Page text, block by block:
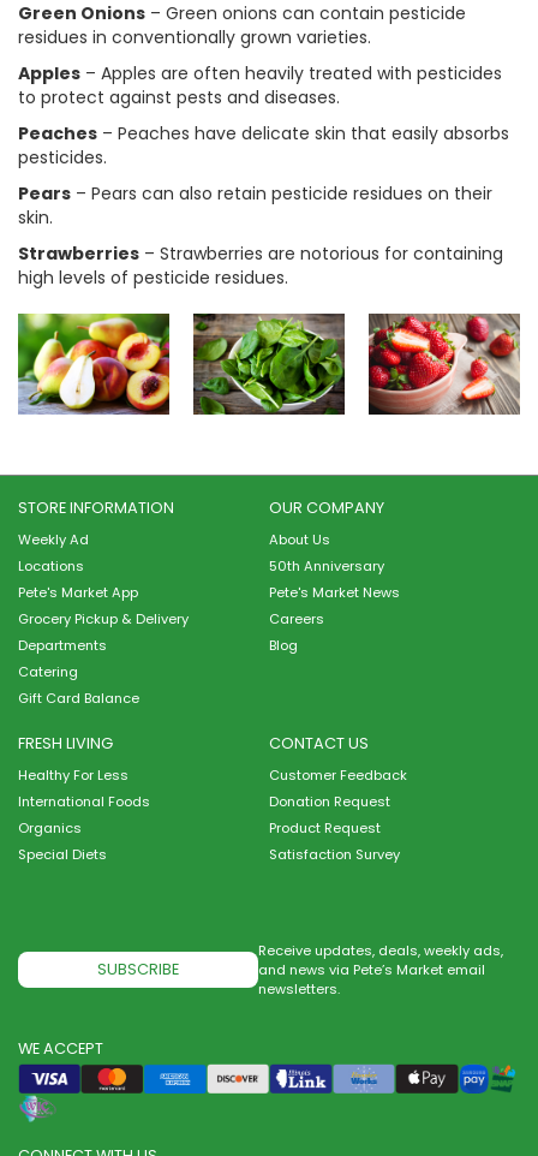
Green Onions – Green onions can contain pesticide
residues in conventionally grown varieties.
Apples – Apples are often heavily treated with pesticides
to protect against pests and diseases.
Peaches – Peaches have delicate skin that easily absorbs
pesticides.
Pears – Pears can also retain pesticide residues on their
skin.
Strawberries – Strawberries are notorious for containing
high levels of pesticide residues.
STORE INFORMATION
Weekly Ad
Locations
Pete's Market App
Grocery Pickup & Delivery
Departments
Catering
Gift Card Balance
OUR COMPANY
About Us
50th Anniversary
Pete's Market News
Careers
Blog
FRESH LIVING
Healthy For Less
International Foods
Organics
Special Diets
CONTACT US
Customer Feedback
Donation Request
Product Request
Satisfaction Survey
SUBSCRIBE
Receive updates, deals, weekly ads,
and news via Pete’s Market email
newsletters.
WE ACCEPT